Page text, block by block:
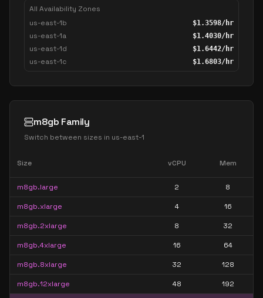
All Availability Zones
us-east-1b
$1.3598/hr
us-east-1a $1.4030/hr
us-east-1d $1.6442/hr
us-east-1c $1.6803/hr
m8gb Family
Switch between sizes in us-east-1
Size vCPU Mem
m8gb.large 2 8
m8gb.xlarge 4 16
m8gb.2xlarge 8 32
m8gb.4xlarge 16 64
m8gb.8xlarge 32 128
m8gb.12xlarge 48 192